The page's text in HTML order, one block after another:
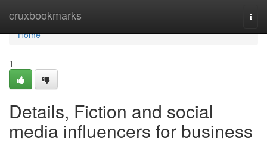
cruxbookmarks
Home
Home
1
Details, Fiction and social
media influencers for business